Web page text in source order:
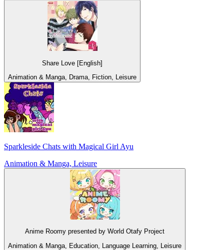
Share Love [English]
Animation & Manga, Drama, Fiction, Leisure
Sparkleside Chats with Magical Girl Ayu
Animation & Manga, Leisure
Anime Roomy presented by World Otafy Project
Animation & Manga, Education, Language Learning, Leisure